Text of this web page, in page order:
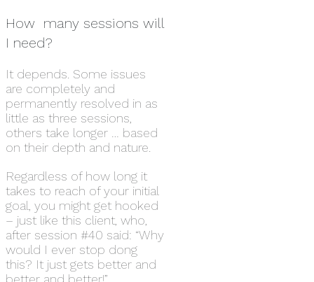
How many sessions will
I need?
It depends. Some issues
are completely and
permanently resolved in as
little as three sessions,
others take longer … based
on their depth and nature.
Regardless of how long it
takes to reach of your initial
goal, you might get hooked
– just like this client, who,
after session #40 said: “Why
would I ever stop dong
this? It just gets better and
better and better!”